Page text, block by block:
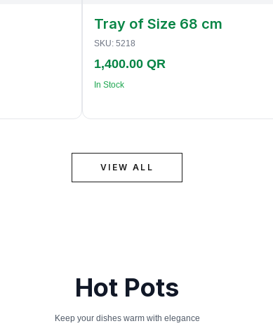
Tray of Size 68 cm
SKU: 5218
1,400.00 QR
In Stock
VIEW ALL
Hot Pots
Keep your dishes warm with elegance